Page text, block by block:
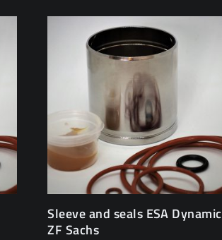
Sleeve and seals ESA Dynamic
ZF Sachs